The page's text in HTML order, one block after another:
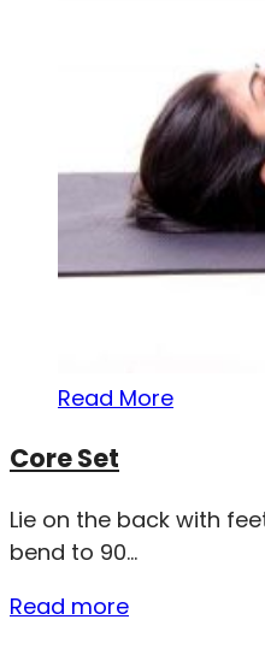
Read More
Core Set
Lie on the back with
bend to 90...
Read more